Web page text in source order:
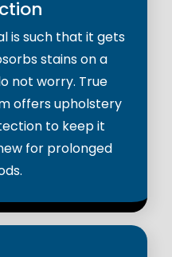
is such that it gets
stains on a
not worry. True
offers upholstery
to keep it
for prolonged